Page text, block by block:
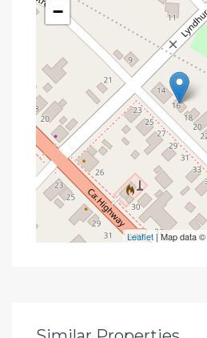
−
Leaflet| Map data ©